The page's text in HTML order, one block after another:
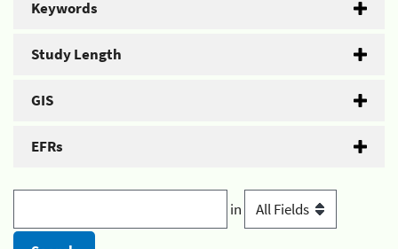
Keywords
Study Length
GIS
EFRs
in